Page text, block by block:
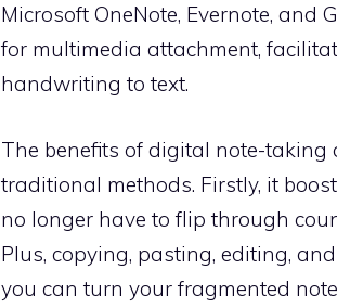
Microsoft OneNote, Evernote, and
for multimedia attachment,
handwriting to text.
The benefits of digital note-
traditional methods. Firstly, it
no longer have to flip through
Plus, copying, pasting, editing,
you can turn your fragmented